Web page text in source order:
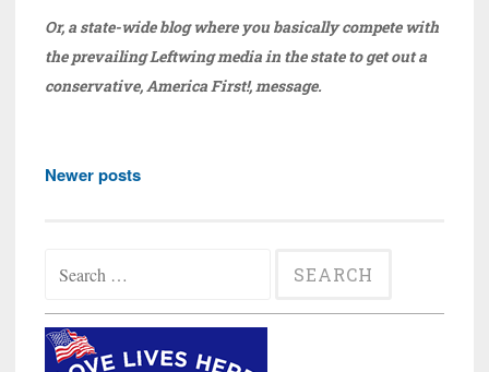
Or, a state-wide blog where you basically compete with
the prevailing Leftwing media in the state to get out a
conservative, America First!, message.
Posts
Newer posts
for: